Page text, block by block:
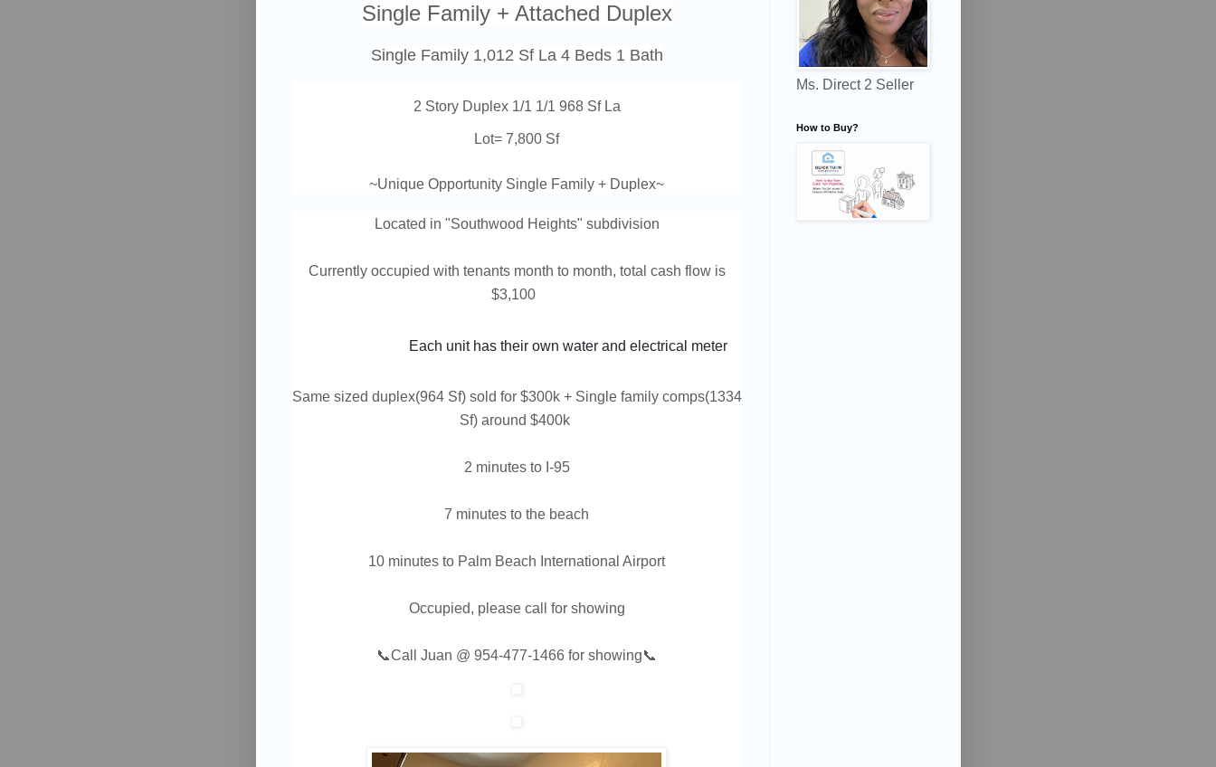
Single Family + Attached Duplex
Single Family 1,012 Sf La 4 Beds 1 Bath
2 Story Duplex 1/1 1/1 968 Sf La
Lot= 7,800 Sf
~Unique Opportunity Single Family + Duplex~
Located in "Southwood Heights" subdivision
Currently occupied with tenants month to month, total cash flow is
$3,100
Each unit has their own water and electrical meter
Same sized duplex(964 Sf) sold for $300k + Single family comps(1334
Sf) around $400k
2 minutes to I-95
7 minutes to the beach
10 minutes to Palm Beach International Airport
Occupied, please call for showing
📞Call Juan @ 954-477-1466 for showing📞
Ms. Direct 2 Seller
How to Buy?